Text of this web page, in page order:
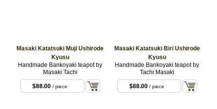
Masaki Katatsuki Muji Ushirode
Kyusu
Handmade Bankoyaki teapot by
Masaki Tachi
$88.00/ piece
Masaki Katatsuki Biri Ushirode
Kyusu
Handmade Bankoyaki teapot by
Tachi Masaki
$88.00/ piece